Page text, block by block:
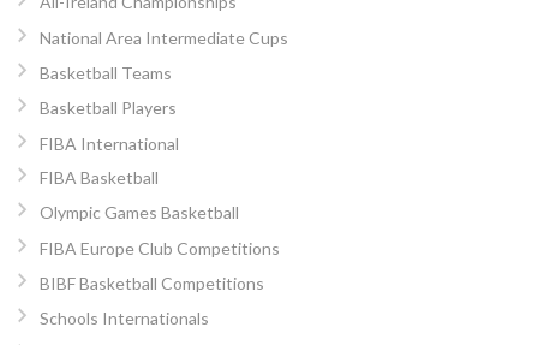
National Area Intermediate Cups
Basketball Teams
Basketball Players
FIBA International
FIBA Basketball
Olympic Games Basketball
FIBA Europe Club Competitions
BIBF Basketball Competitions
Schools Internationals